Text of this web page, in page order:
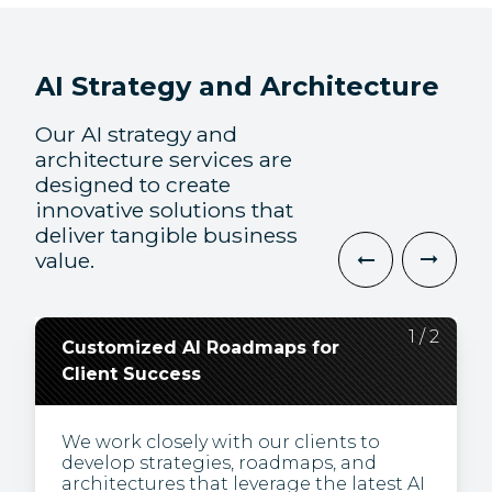
AI Strategy and Architecture
Our AI strategy and
architecture services are
designed to create
innovative solutions that
deliver tangible business
value.
Customized AI Roadmaps for
Client Success
1/2
We work closely with our clients to
develop strategies, roadmaps, and
architectures that leverage the latest AI
Leveraging the Latest AI
Technologies and Solutions
2/2
Harness the potential of innovative AI
tools to stay ahead in dynamic markets,
ensuring business resilience and